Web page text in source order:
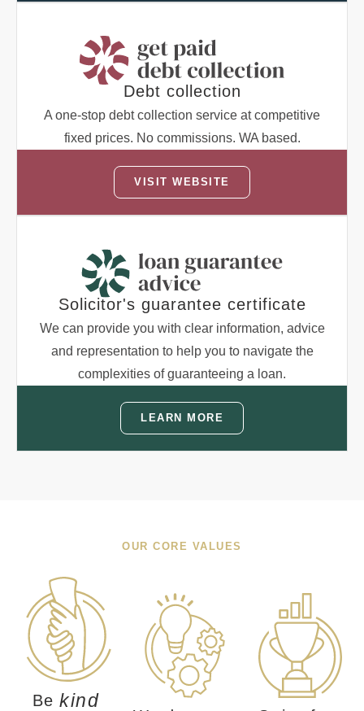
Debt collection
A one-stop debt collection service at competitive
fixed prices. No commissions. WA based.
VISIT WEBSITE
Solicitor's guarantee certificate
We can provide you with clear information, advice
and representation to help you to navigate the
complexities of guaranteeing a loan.
LEARN MORE
OUR CORE VALUES
Be kind